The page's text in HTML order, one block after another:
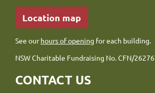
Location map
See ourhours of opening for each building.
NSW Charitable Fundraising No. CFN/26276
CONTACT US